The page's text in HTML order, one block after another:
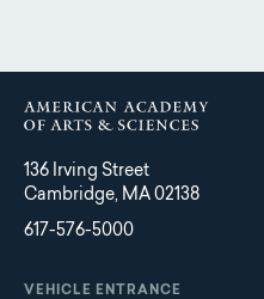
136 Irving Street
Cambridge, MA 02138
617-576-5000
VEHICLE ENTRANCE